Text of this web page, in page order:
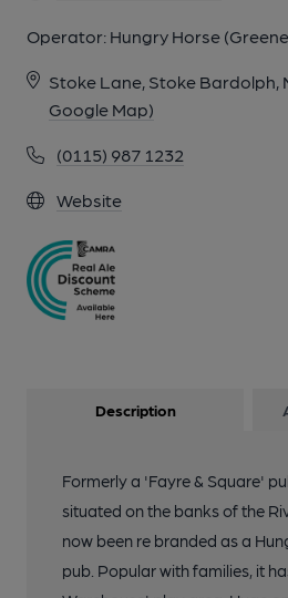
Operator: Hungry Horse
Stoke Lane, Stoke Bardolph,
Google Map)
(0115) 987 1232
Website
Description
Formerly a 'Fayre & Square'
situated on the banks of the
now been re branded as a
pub. Popular with families, it